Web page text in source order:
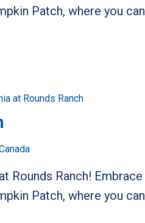
Patch, where you can
at Rounds Ranch
Rounds Ranch! Embrace
Patch, where you can